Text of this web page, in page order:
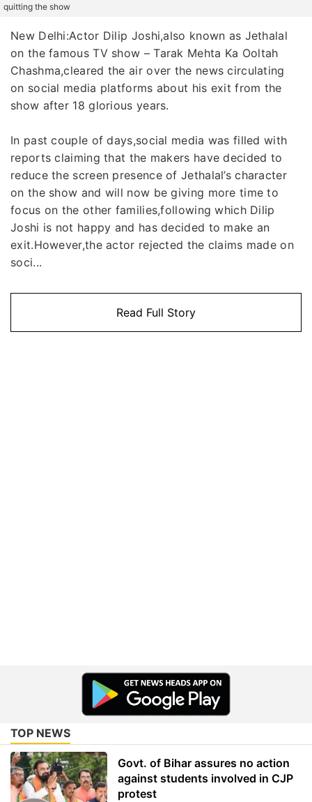
quitting the show
New Delhi:Actor Dilip Joshi,also known as Jethalal
on the famous TV show – Tarak Mehta Ka Ooltah
Chashma,cleared the air over the news circulating
on social media platforms about his exit from the
show after 18 glorious years.
In past couple of days,social media was filled with
reports claiming that the makers have decided to
reduce the screen presence of Jethalal’s character
on the show and will now be giving more time to
focus on the other families,following which Dilip
Joshi is not happy and has decided to make an
exit.However,the actor rejected the claims made on
soci...
Read Full Story
TOP NEWS
Govt. of Bihar assures no action
against students involved in CJP
protest